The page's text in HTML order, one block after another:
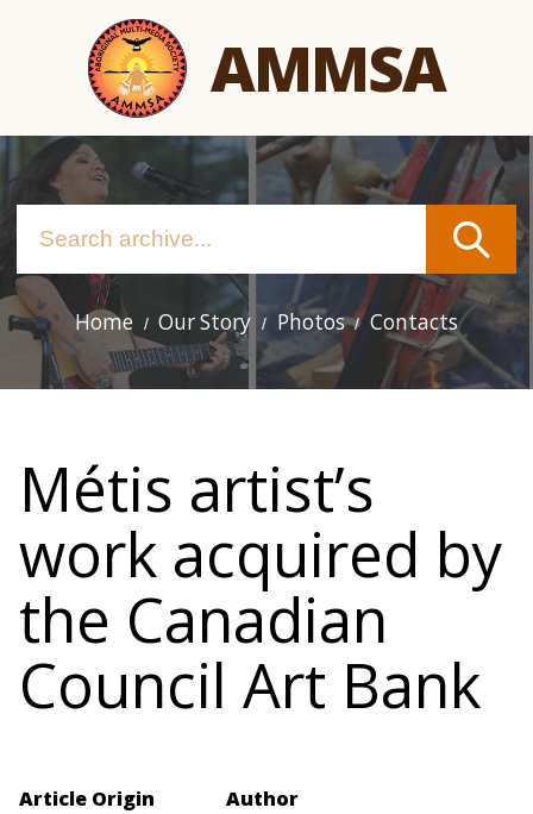
AMMSA
Main
navigation
Home Our Story Photos Contacts
Métis artist’s
work acquired by
the Canadian
Council Art Bank
Article Origin
Author